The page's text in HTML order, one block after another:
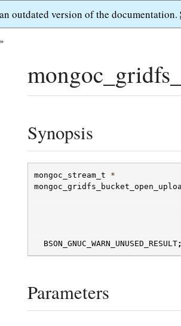
outdated version of the documentation.
»
Synopsis
mongoc_stream_t
*
BSON_GNUC_WARN_UNUSED_RESULT;
Parameters